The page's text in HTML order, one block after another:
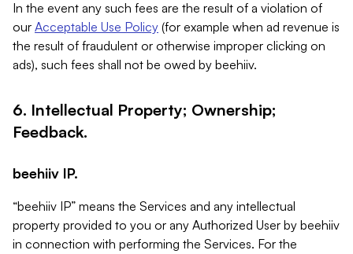
In the event any such fees are the result of a violation of
our Acceptable Use Policy (for example when ad revenue is
the result of fraudulent or otherwise improper clicking on
ads), such fees shall not be owed by beehiiv.
6. Intellectual Property; Ownership;
Feedback.
beehiiv IP.
“beehiiv IP” means the Services and any intellectual
property provided to you or any Authorized User by beehiiv
in connection with performing the Services. For the